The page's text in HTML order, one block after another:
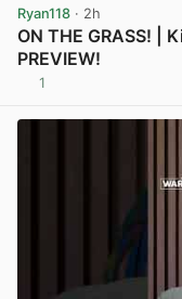
Ryan118 · 2h
ON THE GRASS! |
PREVIEW!
1